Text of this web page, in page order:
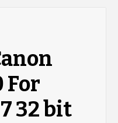
For
32 bit